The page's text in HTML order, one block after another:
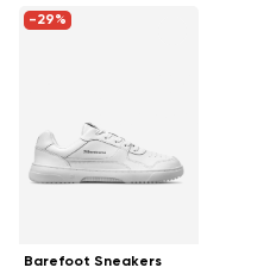
-29%
Barefoot Sneakers